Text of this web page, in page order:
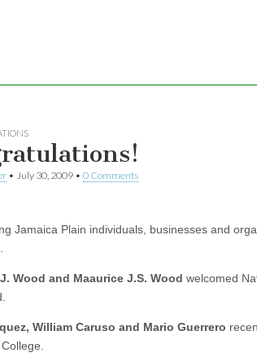
• July 30, 2009 • 0 Comments
Jamaica Plain individuals, businesses and
Wood and Maaurice J.S. Wood welcomed
William Caruso and Mario Guerrero